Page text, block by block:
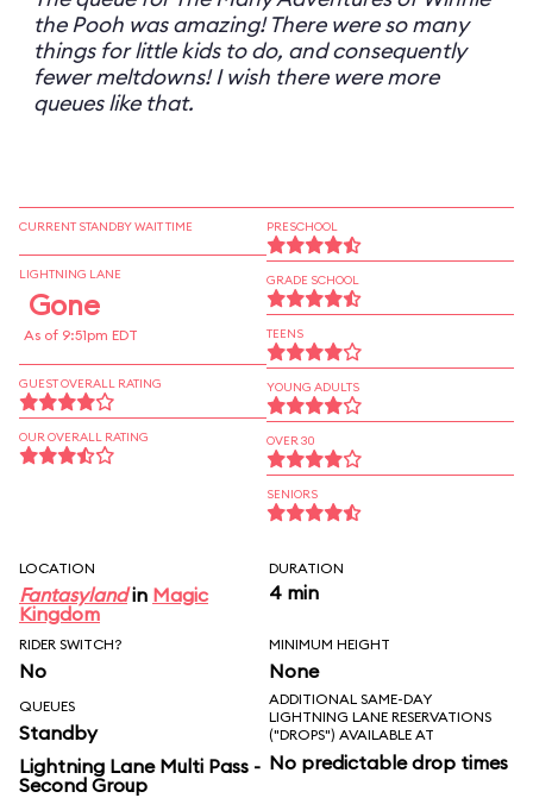
the Pooh was amazing! There were so many
things for little kids to do, and consequently
fewer meltdowns! I wish there were more
queues like that.
CURRENT STANDBY WAIT TIME
LIGHTNING LANE
Gone
As of 9:51pm EDT
GUEST OVERALL RATING
OUR OVERALL RATING
PRESCHOOL
GRADE SCHOOL
TEENS
YOUNG ADULTS
OVER 30
SENIORS
LOCATION
Fantasylandin Magic
Kingdom
DURATION
4 min
RIDER SWITCH?
No
MINIMUM HEIGHT
None
QUEUES
Standby
Lightning Lane Multi Pass -
Second Group
ADDITIONAL SAME-DAY
LIGHTNING LANE RESERVATIONS
("DROPS") AVAILABLE AT
No predictable drop times